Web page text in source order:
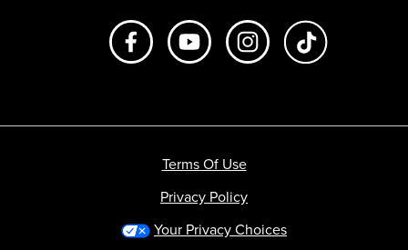
Like us on FacebookSubscribe to us on Youtube
Follow us on
Terms Of Use
Privacy Policy
Your Privacy Choices